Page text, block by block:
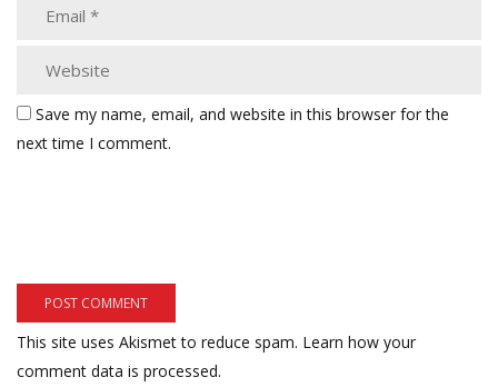
Save my name, email, and website in this browser for the
next time I comment.
This site uses Akismet to reduce spam. Learn how your
comment data is processed.